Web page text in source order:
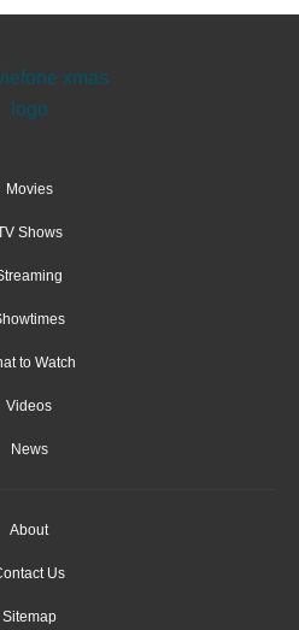
Movies
Shows
to Watch
Videos
News
About
Us
Sitemap